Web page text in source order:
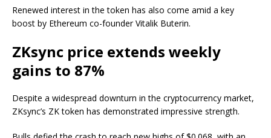
Renewed interest in the token has also come amid a key
boost by Ethereum co-founder Vitalik Buterin.
ZKsync price extends weekly
gains to 87%
Despite a widespread downturn in the cryptocurrency market,
ZKsync’s ZK token has demonstrated impressive strength.